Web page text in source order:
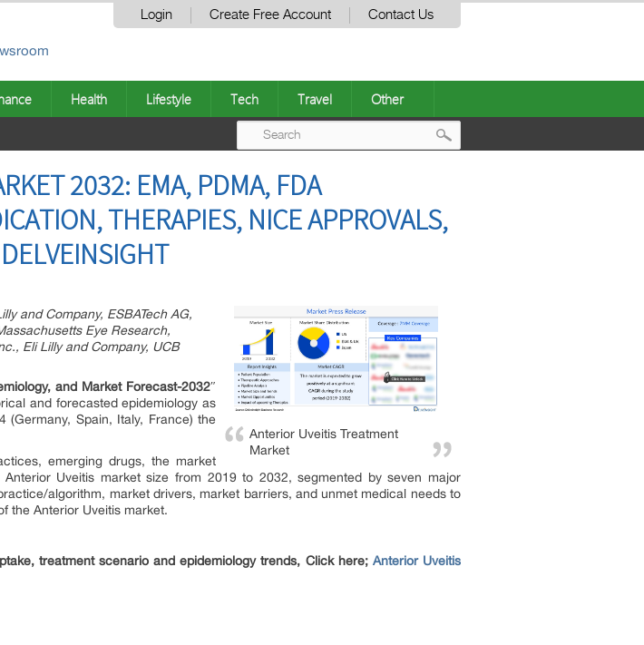
Login Create Free Account Contact Us
Health Lifestyle Tech Travel Other
2032: EMA, PDMA, FDA
THERAPIES, NICE APPROVALS,
Anterior Uveitis Treatment
Market
and Company, ESBATech AG,
Eye Research,
Eli Lilly and Company, UCB
and Market Forecast-2032″
and forecasted epidemiology as
Spain, Italy, France) the
emerging drugs, the market
Uveitis market size from 2019 to 2032, segmented by seven major
algorithm, market drivers, market barriers, and unmet medical needs to
the Anterior Uveitis market.
treatment scenario and epidemiology trends, Click here; Anterior Uveitis